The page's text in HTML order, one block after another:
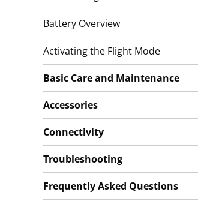
Battery Overview
Activating the Flight Mode
Basic Care and Maintenance
Accessories
Connectivity
Troubleshooting
Frequently Asked Questions